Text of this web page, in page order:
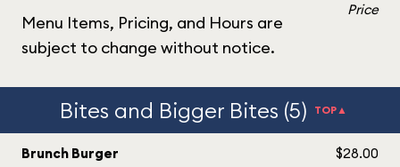
Menu Items, Pricing, and Hours are
subject to change without notice.
Price
Bites and Bigger Bites (5) TOP▲
Brunch Burger $28.00